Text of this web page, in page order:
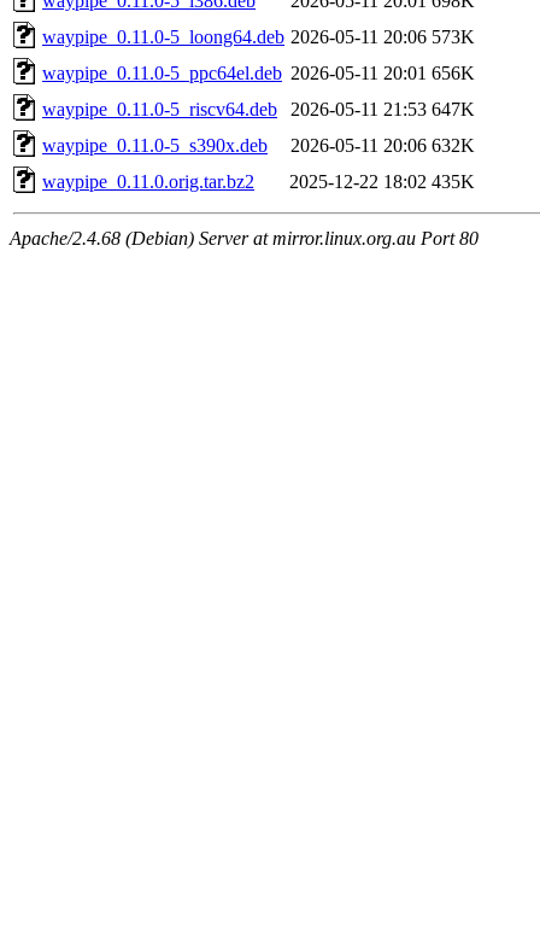
waypipe_0.11.0-5_loong64.deb 2026-05-11 20:06 573K
waypipe_0.11.0-5_ppc64el.deb 2026-05-11 20:01 656K
waypipe_0.11.0-5_riscv64.deb
2026-05-11 21:53 647K
waypipe_0.11.0-5_s390x.deb
2026-05-11 20:06 632K
waypipe_0.11.0.orig.tar.bz2
2025-12-22 18:02 435K
Apache/2.4.68 (Debian) Server at mirror.linux.org.au Port 80